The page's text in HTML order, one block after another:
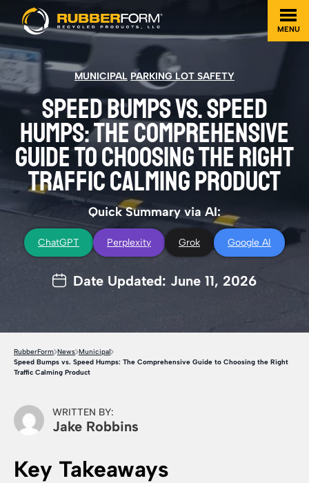
MENU
MUNICIPAL PARKING LOT SAFETY
SPEED BUMPS VS. SPEED
HUMPS: THE COMPREHENSIVE
GUIDE TO CHOOSING THE RIGHT
TRAFFIC CALMING PRODUCT
Quick Summary via AI:
ChatGPT Perplexity Grok Google AI
Date Updated: June 11, 2026
RubberForm News Municipal
Speed Bumps vs. Speed Humps: The Comprehensive Guide to Choosing the Right
Traffic Calming Product
WRITTEN BY:
Jake Robbins
Key Takeaways